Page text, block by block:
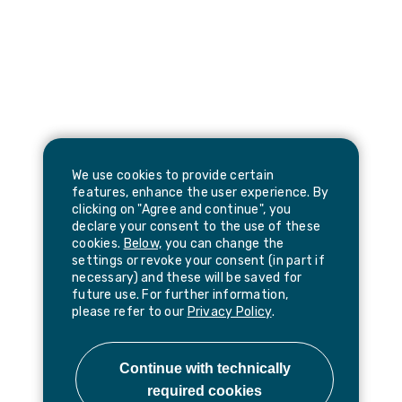
We use cookies to provide certain
features, enhance the user experience. By
clicking on "Agree and continue", you
declare your consent to the use of these
cookies. Below, you can change the
settings or revoke your consent (in part if
necessary) and these will be saved for
future use. For further information,
please refer to our Privacy Policy.